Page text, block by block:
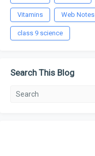
Vitamins Web Notes
class 9 science
Search This Blog